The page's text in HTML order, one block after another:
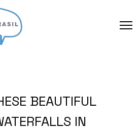
BEAUTIFUL
IN